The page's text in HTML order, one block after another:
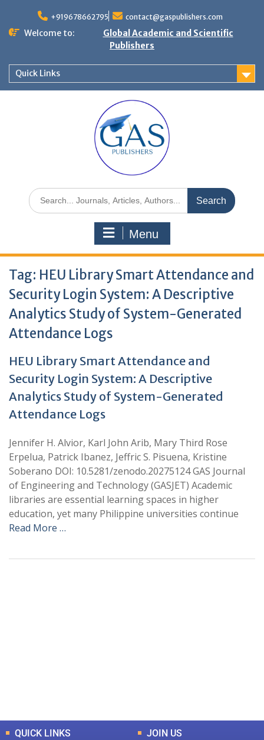
+919678662795 contact@gaspublishers.com
Welcome to:
Global Academic and Scientific
Publishers
Quick Links
Menu
Tag: HEU Library Smart Attendance and
Security Login System: A Descriptive
Analytics Study of System-Generated
Attendance Logs
HEU Library Smart Attendance and
Security Login System: A Descriptive
Analytics Study of System-Generated
Attendance Logs
Jennifer H. Alvior, Karl John Arib, Mary Third Rose
Erpelua, Patrick Ibanez, Jeffric S. Pisuena, Kristine
Soberano DOI: 10.5281/zenodo.20275124 GAS Journal
of Engineering and Technology (GASJET) Academic
libraries are essential learning spaces in higher
education, yet many Philippine universities continue
Read More …
QUICK LINKS JOIN US